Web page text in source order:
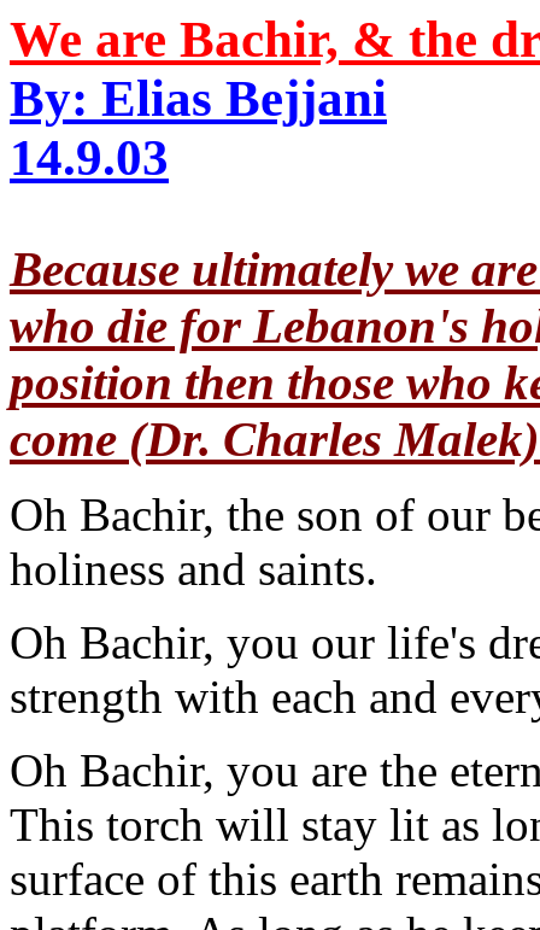
We are Bachir, & the
By: Elias Bejjani
14.9.03
Because ultimately we
who die for Lebanon's
position then those who
come (Dr. Charles Malek)
Oh Bachir, the son of our
holiness and saints.
Oh Bachir, you our life's
strength with each and
Oh Bachir, you are the
This torch will stay lit as
surface of this earth